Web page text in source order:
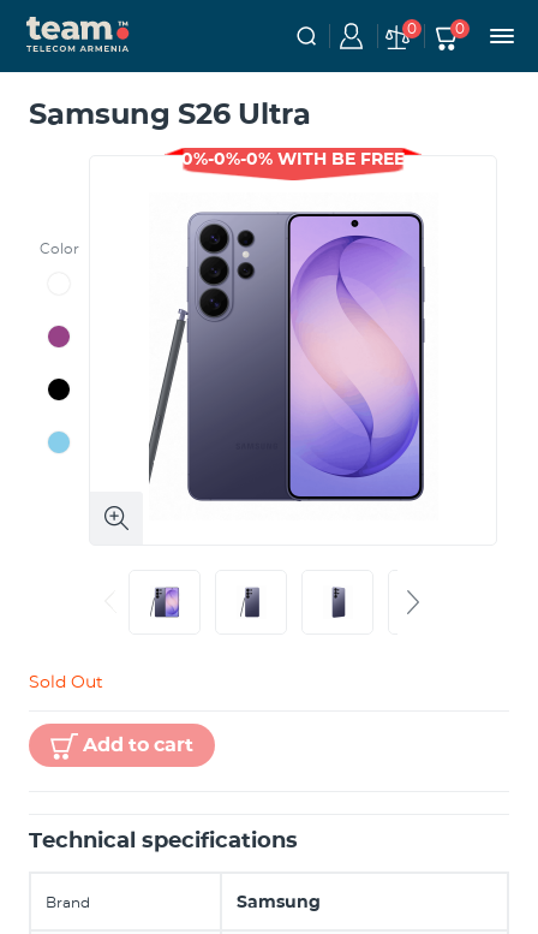
0 0
Samsung S26 Ultra
Color
0%-0%-0% WITH BE FREE
Sold Out
Add to cart
Technical specifications
Brand Samsung